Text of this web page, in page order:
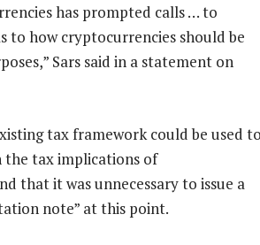
has prompted calls … to
to how cryptocurrencies should be
Sars said in a statement on
tax framework could be used to
the tax implications of
that it was unnecessary to issue a
note” at this point.